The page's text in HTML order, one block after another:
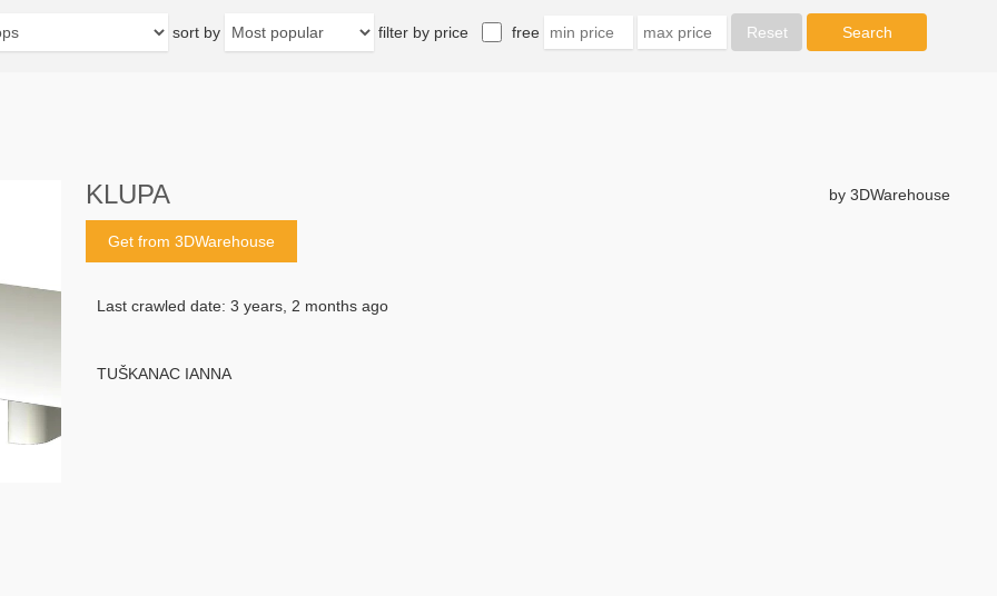
sort by filter by price free
KLUPA by 3DWarehouse
Get from 3DWarehouse
Last crawled date: 3 years, 2 months ago
TUŠKANAC IANNA